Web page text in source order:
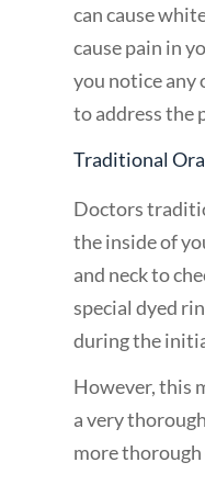
can cause
cause pain in
you notice any
to address the
Traditional
Doctors
the inside of
and neck to
special dyed
during the
However, this
a very
more